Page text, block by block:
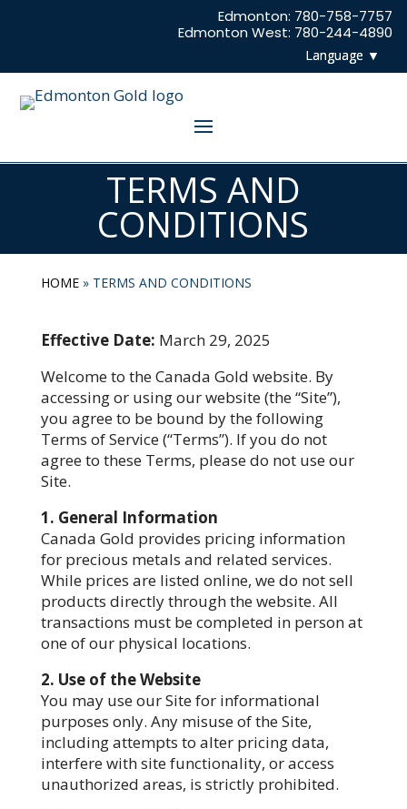
Edmonton: 780-758-7757
Edmonton West: 780-244-4890
TERMS AND
CONDITIONS
HOME» TERMS AND CONDITIONS
Effective Date: March 29, 2025
Welcome to the Canada Gold website. By
accessing or using our website (the “Site”),
you agree to be bound by the following
Terms of Service (“Terms”). If you do not
agree to these Terms, please do not use our
Site.
1. General Information
Canada Gold provides pricing information
for precious metals and related services.
While prices are listed online, we do not sell
products directly through the website. All
transactions must be completed in person at
one of our physical locations.
2. Use of the Website
You may use our Site for informational
purposes only. Any misuse of the Site,
including attempts to alter pricing data,
interfere with site functionality, or access
unauthorized areas, is strictly prohibited.